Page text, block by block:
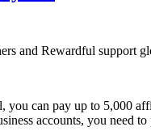
and Rewardful support
you can pay up to 5,000
accounts, you need